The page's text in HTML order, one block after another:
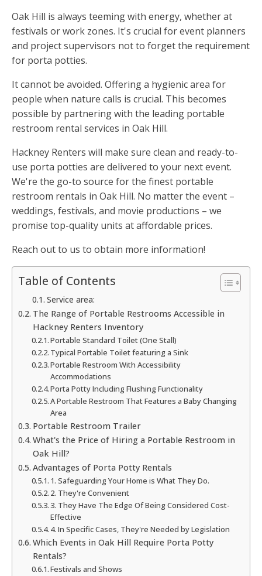
Oak Hill is always teeming with energy, whether at
festivals or work zones. It's crucial for event planners
and project supervisors not to forget the requirement
for porta potties.
It cannot be avoided. Offering a hygienic area for
people when nature calls is crucial. This becomes
possible by partnering with the leading portable
restroom rental services in Oak Hill.
Hackney Renters will make sure clean and ready-to-
use porta potties are delivered to your next event.
We're the go-to source for the finest portable
restroom rentals in Oak Hill. No matter the event –
weddings, festivals, and movie productions – we
promise top-quality units at affordable prices.
Reach out to us to obtain more information!
Table of Contents
Service area:
The Range of Portable Restrooms Accessible in
Hackney Renters Inventory
Portable Standard Toilet (One Stall)
Typical Portable Toilet featuring a Sink
Portable Restroom With Accessibility
Accommodations
Porta Potty Including Flushing Functionality
A Portable Restroom That Features a Baby Changing
Area
Portable Restroom Trailer
What's the Price of Hiring a Portable Restroom in
Oak Hill?
Advantages of Porta Potty Rentals
1. Safeguarding Your Home is What They Do.
2. They're Convenient
3. They Have The Edge Of Being Considered Cost-
Effective
4. In Specific Cases, They're Needed by Legislation
Which Events in Oak Hill Require Porta Potty
Rentals?
Festivals and Shows